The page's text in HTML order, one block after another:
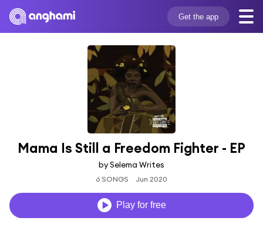
Get the app
Mama Is Still a Freedom Fighter - EP
by Selema Writes
6 SONGS Jun 2020
Play for free